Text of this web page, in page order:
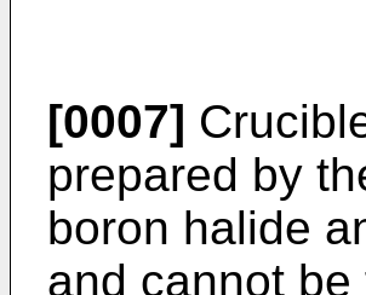
[0007]
prepared by
boron halide
and cannot